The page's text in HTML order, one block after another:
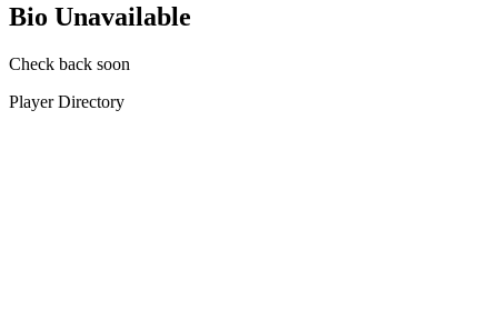
Bio Unavailable
Check back soon
Player Directory